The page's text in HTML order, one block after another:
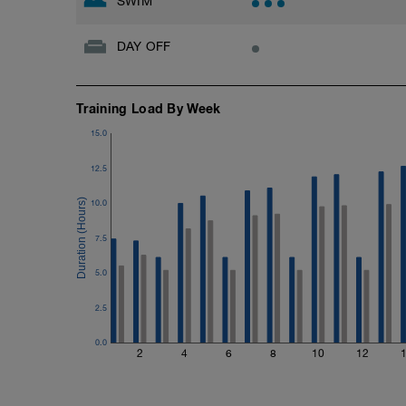
DAY OFF
Training Load By Week
2 4 6 8 10 12
0.0
2.5
5.0
7.5
10.0
12.5
15.0